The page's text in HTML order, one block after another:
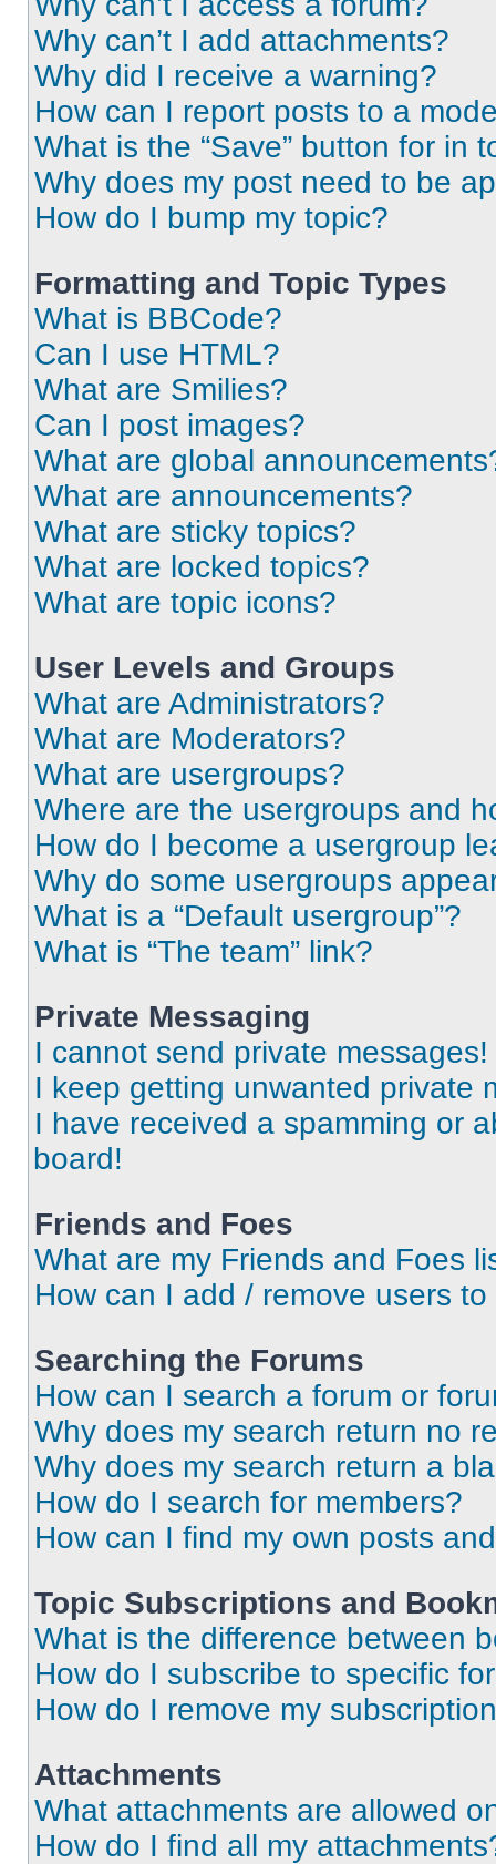
Why can’t I add attachments?
Why did I receive a warning?
How can I report posts to a
What is the “Save” button for in
Why does my post need to be
How do I bump my topic?
Formatting and Topic Types
What is BBCode?
Can I use HTML?
What are Smilies?
Can I post images?
What are global
What are announcements?
What are sticky topics?
What are locked topics?
What are topic icons?
User Levels and Groups
What are Administrators?
What are Moderators?
What are usergroups?
Where are the usergroups and
How do I become a usergroup
Why do some usergroups
What is a “Default usergroup”?
What is “The team” link?
Private Messaging
I cannot send private messages!
I keep getting unwanted private
I have received a spamming or
board!
Friends and Foes
What are my Friends and Foes
How can I add / remove users
Searching the Forums
How can I search a forum or
Why does my search return no
Why does my search return a
How do I search for members?
How can I find my own posts
Topic Subscriptions and
What is the difference between
How do I subscribe to specific
How do I remove my
Attachments
What attachments are allowed
How do I find all my